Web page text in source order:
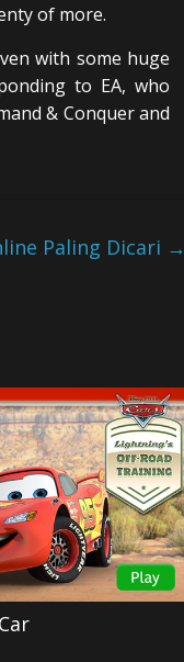
of more.
with some huge
to EA, who
& Conquer and
Paling Dicari →